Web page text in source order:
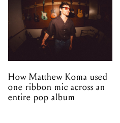
How Matthew Koma used
one ribbon mic across an
entire pop album